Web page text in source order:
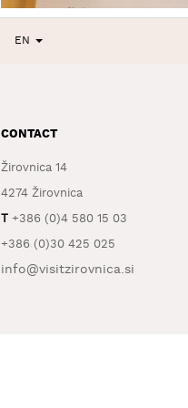
EN
CONTACT
Žirovnica 14
4274 Žirovnica
T +386 (0)4 580 15 03
+386 (0)30 425 025
info@visitzirovnica.si